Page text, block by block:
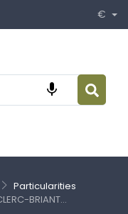
€

Particularities
BRIANT...